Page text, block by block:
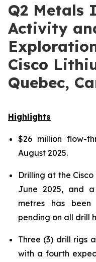
Q2 Metals
Activity
Cisco
Quebec,
Highlights
$26 million flow-
August 2025.
Drilling at the
June 2025, and
metres has
pending on all drill
Three (3) drill rigs
with a fourth